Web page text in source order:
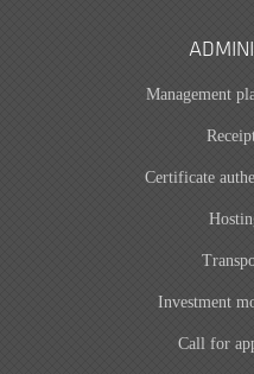
Management
Certificate
Investment
Call for